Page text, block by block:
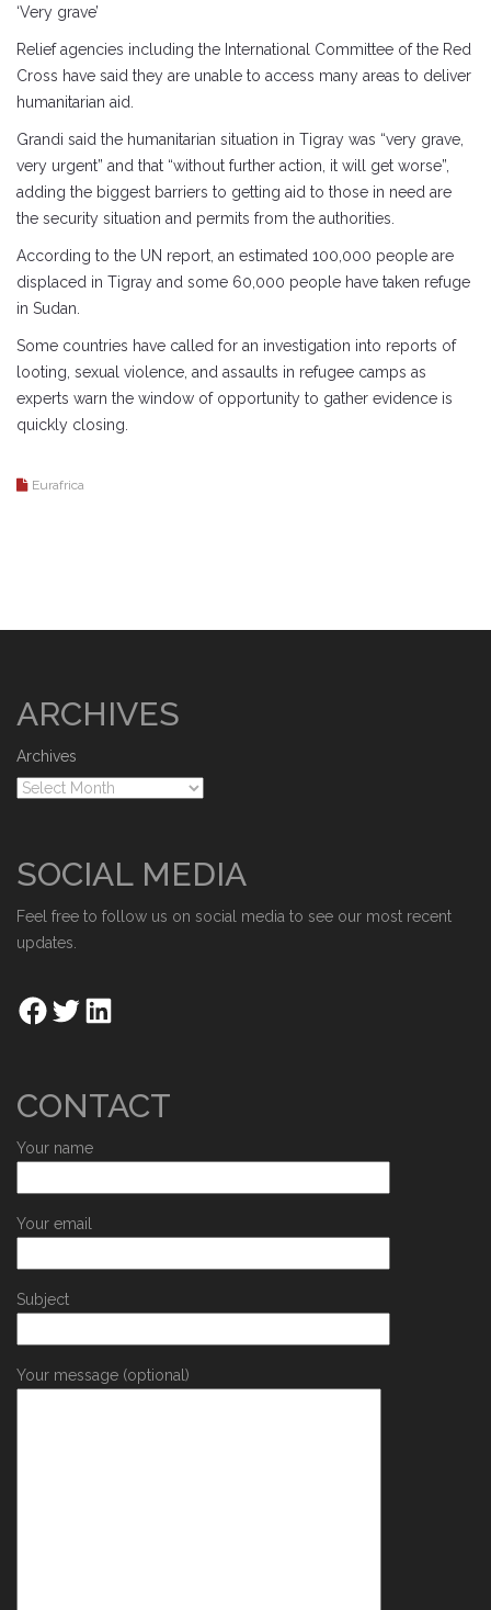
‘Very grave’
Relief agencies including the International Committee of the Red
Cross have said they are unable to access many areas to deliver
humanitarian aid.
Grandi said the humanitarian situation in Tigray was “very grave,
very urgent” and that “without further action, it will get worse”,
adding the biggest barriers to getting aid to those in need are
the security situation and permits from the authorities.
According to the UN report, an estimated 100,000 people are
displaced in Tigray and some 60,000 people have taken refuge
in Sudan.
Some countries have called for an investigation into reports of
looting, sexual violence, and assaults in refugee camps as
experts warn the window of opportunity to gather evidence is
quickly closing.
Eurafrica
ARCHIVES
Archives
SOCIAL MEDIA
Feel free to follow us on social media to see our most recent
updates.
CONTACT
Your name
Your email
Subject
Your message (optional)